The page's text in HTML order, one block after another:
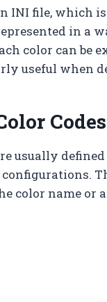
INI file, which
in a
color can be
useful when
usually
color name or